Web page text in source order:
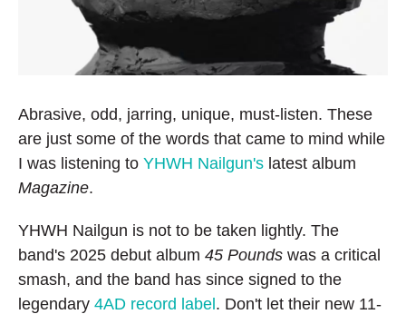
Abrasive, odd, jarring, unique, must-listen. These
are just some of the words that came to mind while
I was listening to YHWH Nailgun's latest album
Magazine.
YHWH Nailgun is not to be taken lightly. The
band's 2025 debut album 45 Pounds was a critical
smash, and the band has since signed to the
legendary 4AD record label . Don't let their new 11-